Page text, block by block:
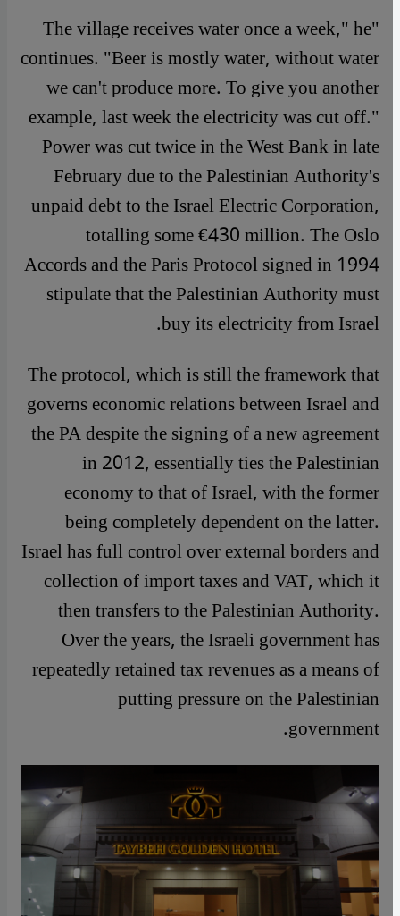
"The village receives water once a week," he
continues. "Beer is mostly water, without water
we can't produce more. To give you another
example, last week the electricity was cut off."
Power was cut twice in the West Bank in late
February due to the Palestinian Authority's
unpaid debt to the Israel Electric Corporation,
totalling some €430 million. The Oslo
Accords and the Paris Protocol signed in 1994
stipulate that the Palestinian Authority must
buy its electricity from Israel.
The protocol, which is still the framework that
governs economic relations between Israel and
the PA despite the signing of a new agreement
in 2012, essentially ties the Palestinian
economy to that of Israel, with the former
being completely dependent on the latter.
Israel has full control over external borders and
collection of import taxes and VAT, which it
then transfers to the Palestinian Authority.
Over the years, the Israeli government has
repeatedly retained tax revenues as a means of
putting pressure on the Palestinian
government.